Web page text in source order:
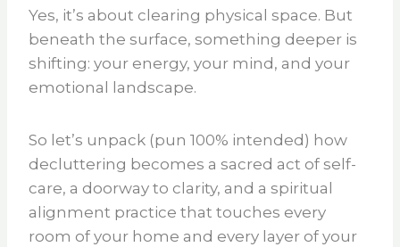
Yes, it’s about clearing physical space. But
beneath the surface, something deeper is
shifting: your energy, your mind, and your
emotional landscape.
So let’s unpack (pun 100% intended) how
decluttering becomes a sacred act of self-
care, a doorway to clarity, and a spiritual
alignment practice that touches every
room of your home and every layer of your